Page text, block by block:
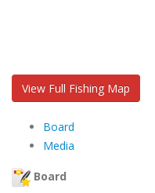
View Full Fishing Map
Board
Media
Board